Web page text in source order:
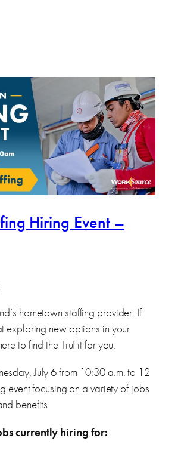
Hiring Event –
hometown staffing provider. If
exploring new options in your
to find the TruFit for you.
July 6 from 10:30 a.m. to 12
event focusing on a variety of jobs
benefits.
currently hiring for: